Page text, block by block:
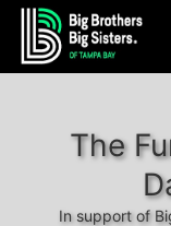
The
In support of